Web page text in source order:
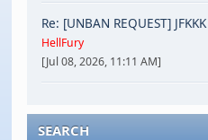
Re: [UNBAN REQUEST] JFKKK
HellFury
[Jul 08, 2026, 11:11 AM]
SEARCH